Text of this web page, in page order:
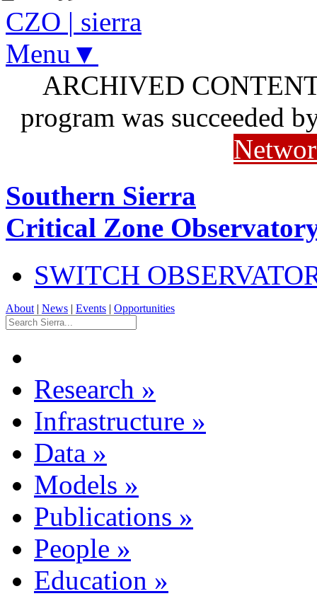
CZO | sierra
Menu▼
ARCHIVED
program was succeeded
Southern Sierra
Critical Zone
SWITCH
About | News | Events | Opportunities
Research »
Infrastructure »
Data »
Models »
Publications »
People »
Education »